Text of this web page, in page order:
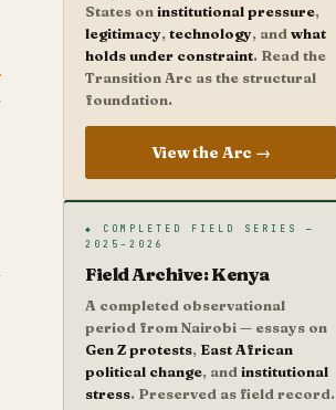
States oninstitutional pressure,
legitimacy,technology, andwhat
holds under constraint. Read the
Transition Arc as the structural
foundation.
View the Arc →
◆ COMPLETED FIELD SERIES —
2025–2026
Field Archive: Kenya
A completed observational
period from Nairobi — essays on
Gen Z protests, East African
political change, andinstitutional
stress. Preserved as field record.